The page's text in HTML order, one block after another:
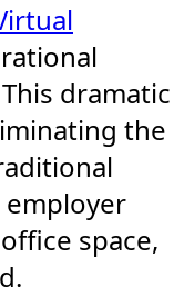
dramatic
the
employer
space,